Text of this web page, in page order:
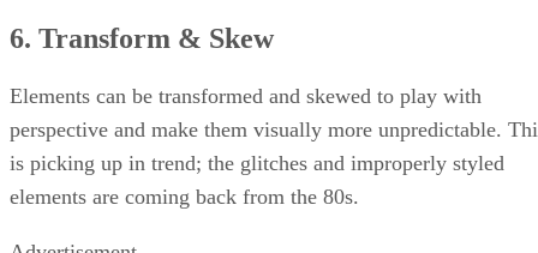
6. Transform & Skew
Elements can be transformed and skewed to play with
perspective and make them visually more unpredictable.
is picking up in trend; the glitches and improperly styled
elements are coming back from the 80s.